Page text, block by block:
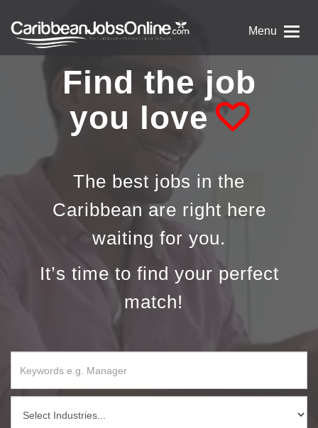
Menu
Find the job
you love
The best jobs in the
Caribbean are right here
waiting for you.
It’s time to find your perfect
match!